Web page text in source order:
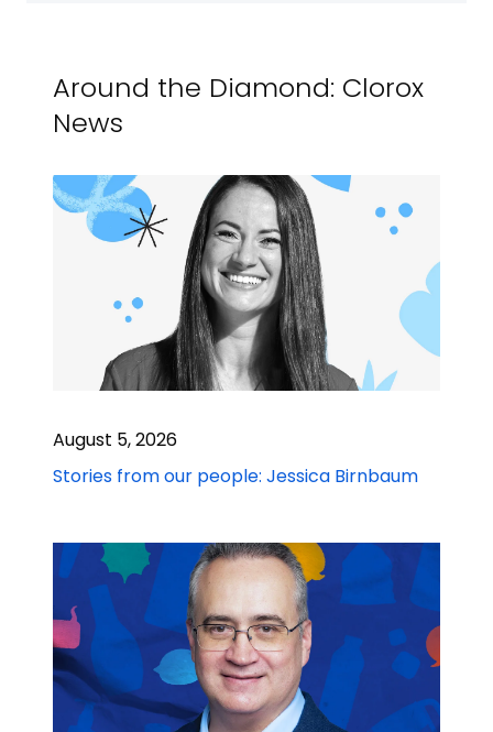
Around the Diamond: Clorox
News
August 5, 2026
Stories from our people: Jessica Birnbaum